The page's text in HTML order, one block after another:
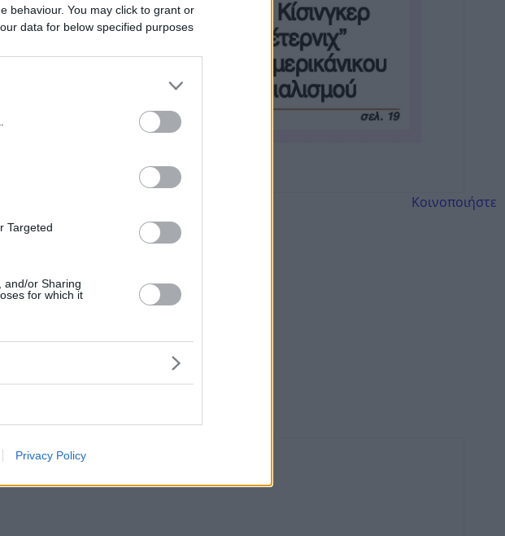
behaviour. You may click to grant or
data for below specified purposes
Targeted
and/or Sharing
for which it
Privacy Policy
Κοινοποιήστε
Αλληλεγγύη